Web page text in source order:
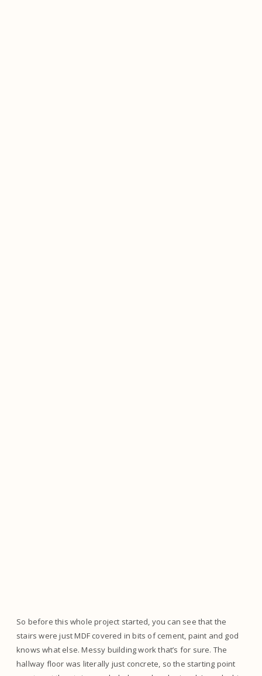
So before this whole project started, you can see that the
stairs were just MDF covered in bits of cement, paint and god
knows what else. Messy building work that’s for sure. The
hallway floor was literally just concrete, so the starting point